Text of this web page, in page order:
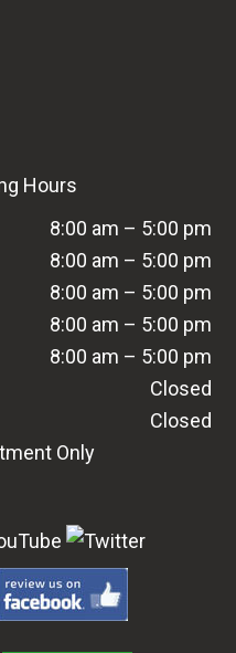
Hours
8:00 am – 5:00 pm
8:00 am – 5:00 pm
8:00 am – 5:00 pm
8:00 am – 5:00 pm
8:00 am – 5:00 pm
Closed
Closed
Only